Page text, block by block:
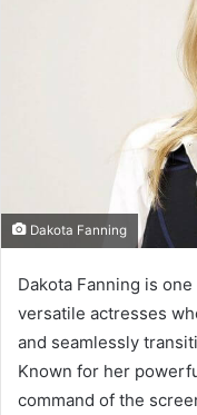
Dakota Fanning
Dakota Fanning is
versatile actresses
and seamlessly
Known for her
command of the